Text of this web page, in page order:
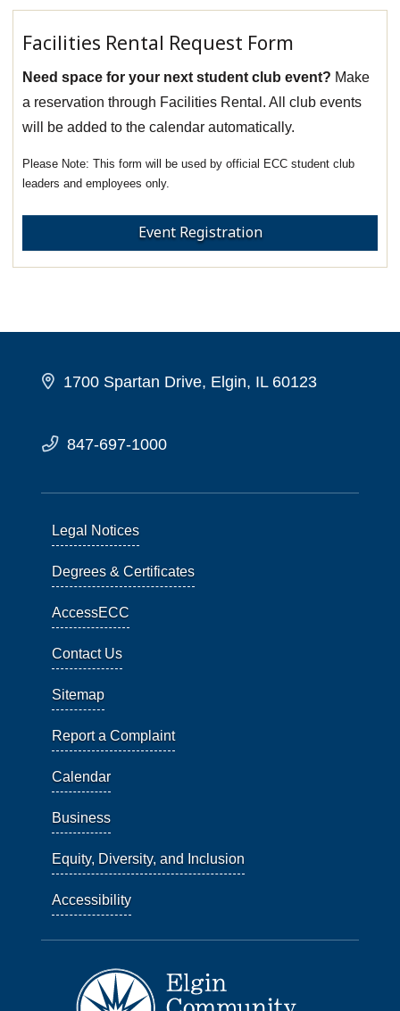
Facilities Rental Request Form
Need space for your next student club event? Make
a reservation through Facilities Rental. All club events
will be added to the calendar automatically.
This form will be used by official ECC student club
leaders and employees only.
Event Registration
1700 Spartan Drive, Elgin, IL 60123
847-697-1000
Legal Notices
Degrees & Certificates
AccessECC
Contact Us
Sitemap
Report a Complaint
Calendar
Business
Equity, Diversity, and Inclusion
Accessibility